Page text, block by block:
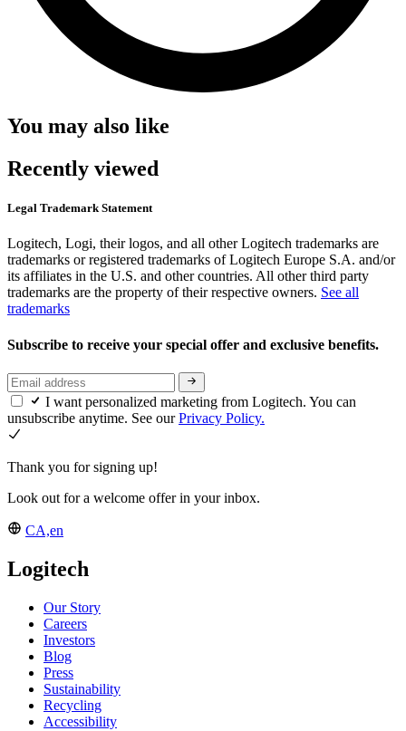
You may also like
Recently viewed
Legal Trademark Statement
Logitech, Logi, their logos, and all other Logitech trademarks are
trademarks or registered trademarks of Logitech Europe S.A. and/or
its affiliates in the U.S. and other countries. All other third party
trademarks are the property of their respective owners. See all
trademarks
Subscribe to receive your special offer and exclusive benefits.
I want personalized marketing from Logitech. You can
unsubscribe anytime. See ourPrivacy Policy.
Thank you for signing up!
Look out for a welcome offer in your inbox.
CA,en
Logitech
Our Story
Careers
Investors
Blog
Press
Sustainability
Recycling
Accessibility